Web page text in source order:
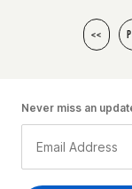
<<
Never miss an